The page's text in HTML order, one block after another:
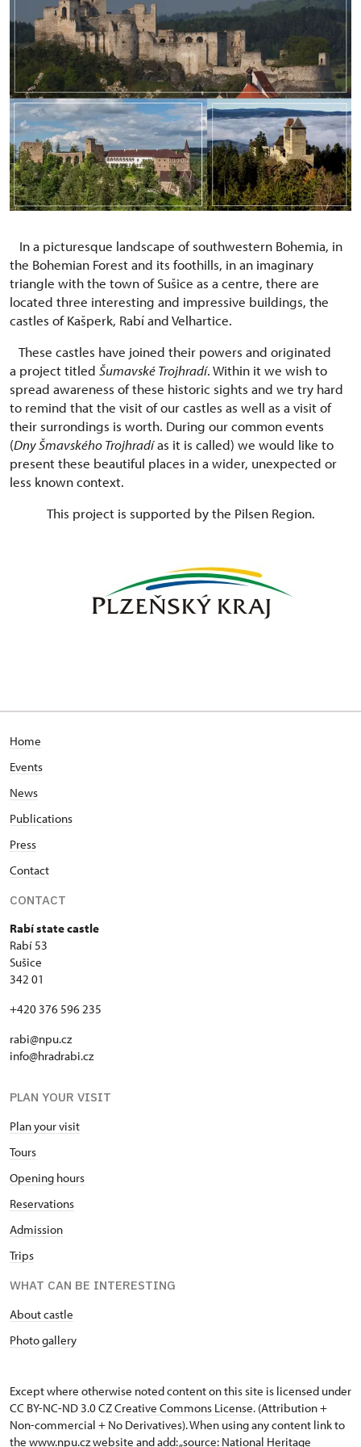
In a picturesque landscape of southwestern Bohemia, in
the Bohemian Forest and its foothills, in an imaginary
triangle with the town of Sušice as a centre, there are
located three interesting and impressive buildings, the
castles of Kašperk, Rabí and Velhartice.
These castles have joined their powers and originated
a project titled Šumavské Trojhradí. Within it we wish to
spread awareness of these historic sights and we try hard
to remind that the visit of our castles as well as a visit of
their surrondings is worth. During our common events
(Dny Šmavského Trojhradías it is called) we would like to
present these beautiful places in a wider, unexpected or
less known context.
This project is supported by the Pilsen Region.
Home
Events
News
Publications
Press
Contact
CONTACT
Rabí state castle
Rabí 53
Sušice
342 01
+420 376 596 235
rabi@npu.cz
info@hradrabi.cz
PLAN YOUR VISIT
Plan your visit
Tours
Opening hours
Reservations
Admission
Trips
WHAT CAN BE INTERESTING
About castle
Photo gallery
Except where otherwise noted content on this site is licensed under
CC BY-NC-ND 3.0 CZCreative Commons License. (Attribution +
Non-commercial + No Derivatives). When using any content link to
the www.npu.cz website and add: „source: National Heritage